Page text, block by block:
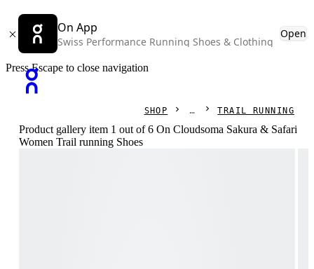
On App
Swiss Performance Running Shoes & Clothing
Open
Press Escape to close navigation
SHOP TRAIL RUNNING
Product gallery item 1 out of 6 On Cloudsoma Sakura & Safari
Women Trail running Shoes